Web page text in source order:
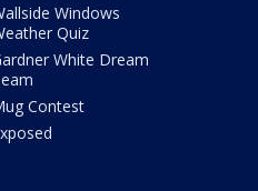
Windows
Quiz
White Dream
Contest